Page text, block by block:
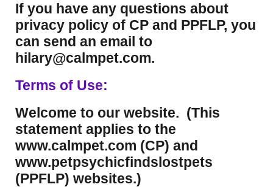
If you have any questions about
privacy policy of CP and PPFLP, you
can send an email to
hilary@calmpet.com.
Terms of Use:
Welcome to our website. (This
statement applies to the
www.calmpet.com (CP) and
www.petpsychicfindslostpets
(PPFLP) websites.)